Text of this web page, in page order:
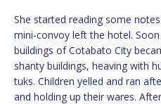
She started reading some
mini-convoy left the hotel.
buildings of Cotabato City
shanty buildings, heaving with
tuks. Children yelled and ran
and holding up their wares.